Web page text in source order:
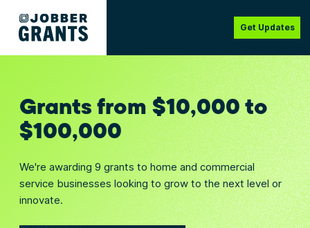
Get Updates
Grants from $10,000 to
$100,000
We're awarding 9 grants to home and commercial
service businesses looking to grow to the next level or
innovate.